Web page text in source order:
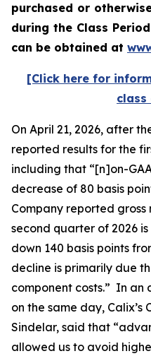
purchased or
during the Class
can be obtained at
[Click here for
class
On April 21, 2026, after
reported results for the
including that “[n]on-
decrease of 80 basis
Company reported
second quarter of 2026
down 140 basis points
decline is primarily due
component costs.” In an
on the same day,
Sindelar, said that
allowed us to avoid